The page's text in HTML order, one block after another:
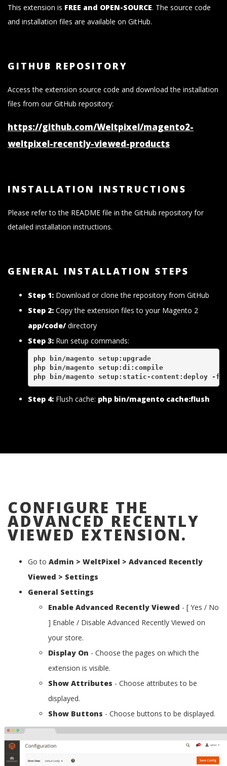
This extension is FREE and OPEN-SOURCE. The source code
and installation files are available on GitHub.
GITHUB REPOSITORY
Access the extension source code and download the installation
files from our GitHub repository:
https://github.com/Weltpixel/magento2-
weltpixel-recently-viewed-products
INSTALLATION INSTRUCTIONS
Please refer to the README file in the GitHub repository for
detailed installation instructions.
GENERAL INSTALLATION STEPS
Step 1: Download or clone the repository from GitHub
Step 2: Copy the extension files to your Magento 2
app/code/ directory
Step 3: Run setup commands:
php bin/magento setup:upgrade
php bin/magento setup:di:compile
php bin/magento setup:static-content:deploy -f
Step 4: Flush cache: php bin/magento cache:flush
CONFIGURE THE
ADVANCED RECENTLY
VIEWED EXTENSION.
Go to Admin > WeltPixel > Advanced Recently
Viewed > Settings
General Settings
Enable Advanced Recently Viewed - [ Yes / No
] Enable / Disable Advanced Recently Viewed on
your store.
Display On - Choose the pages on which the
extension is visible.
Show Attributes - Choose attributes to be
displayed.
Show Buttons - Choose buttons to be displayed.